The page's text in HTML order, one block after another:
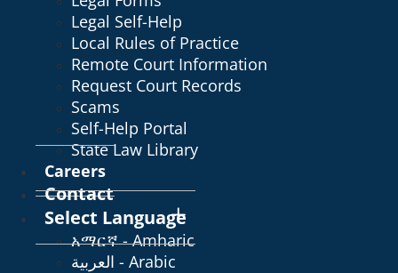
Legal Self-Help
Local Rules of Practice
Remote Court Information
Request Court Records
Scams
Self-Help Portal
State Law Library
Careers
Contact
Select Language
አማርኛ - Amharic
العربية - Arabic